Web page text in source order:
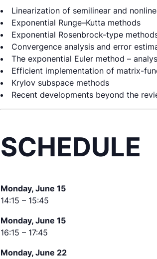
Linearization of semilinear and
Exponential Runge–Kutta methods
Exponential Rosenbrock-type
Convergence analysis and error
The exponential Euler method –
Efficient implementation of matrix-
Krylov subspace methods
Recent developments beyond the
SCHEDULE
Monday, June 15
14:15 – 15:45
Monday, June 15
16:15 – 17:45
Monday, June 22